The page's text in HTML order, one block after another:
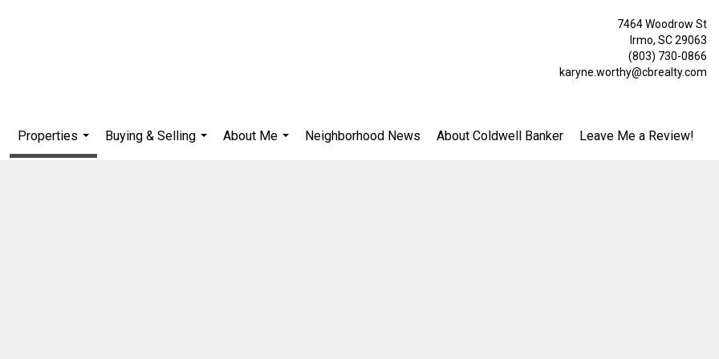
7464 Woodrow St
Irmo, SC 29063
(803) 730-0866
karyne.worthy@cbrealty.com
Properties
...
Buying & Selling
About Me
Neighborhood News About Coldwell Banker Leave Me a Review!